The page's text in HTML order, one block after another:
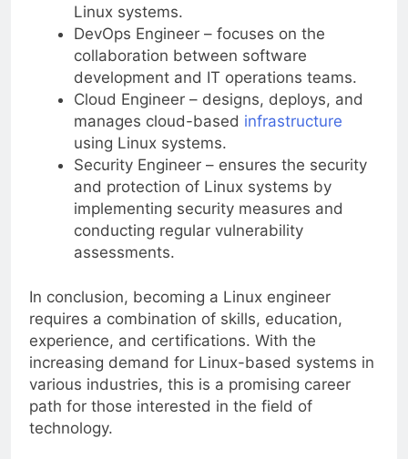
Linux systems.
DevOps Engineer – focuses on the
collaboration between software
development and IT operations teams.
Cloud Engineer – designs, deploys, and
manages cloud-based infrastructure
using Linux systems.
Security Engineer – ensures the security
and protection of Linux systems by
implementing security measures and
conducting regular vulnerability
assessments.
In conclusion, becoming a Linux engineer
requires a combination of skills, education,
experience, and certifications. With the
increasing demand for Linux-based systems in
various industries, this is a promising career
path for those interested in the field of
technology.